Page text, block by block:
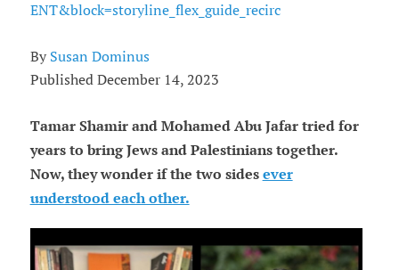
ENT&block=storyline_flex_guide_recirc
By Susan Dominus
Published December 14, 2023
Tamar Shamir and Mohamed Abu Jafar tried for
years to bring Jews and Palestinians together.
Now, they wonder if the two sidesever
understood each other.